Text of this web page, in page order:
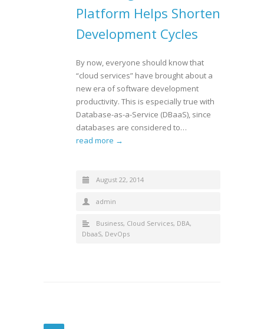
Platform Helps Shorten
Development Cycles
By now, everyone should know that
“cloud services” have brought about a
new era of software development
productivity. This is especially true with
Database-as-a-Service (DBaaS), since
databases are considered to…
read more →
August 22, 2014
admin
Business, Cloud Services, DBA,
DbaaS, DevOps